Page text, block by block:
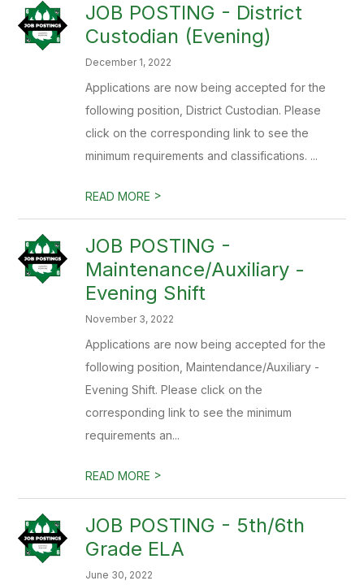
JOB POSTING - District
Custodian (Evening)
December 1, 2022
Applications are now being accepted for the
following position, District Custodian. Please
click on the corresponding link to see the
minimum requirements and classifications. ...
READ MORE >
JOB POSTING -
Maintenance/Auxiliary -
Evening Shift
November 3, 2022
Applications are now being accepted for the
following position, Maintendance/Auxiliary -
Evening Shift. Please click on the
corresponding link to see the minimum
requirements an...
READ MORE >
JOB POSTING - 5th/6th
Grade ELA
June 30, 2022